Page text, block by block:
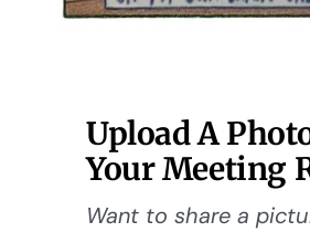
Upload A
Your Meeting
Want to share a